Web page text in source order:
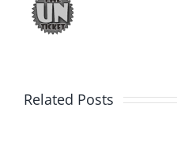
Related Posts
Big